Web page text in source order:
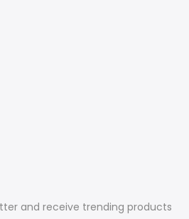
and receive trending products